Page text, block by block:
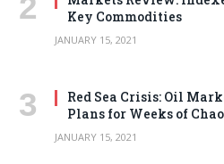
Key Commodities
JANUARY 15, 2021
Red Sea Crisis: Oil
Plans for Weeks of
JANUARY 15, 2021